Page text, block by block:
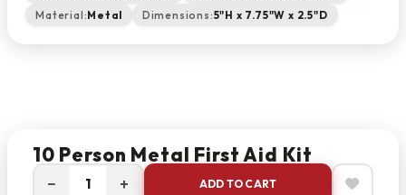
Material:Metal Dimensions:5"H x 7.75"W x 2.5"D
10 Person Metal First Aid Kit
− + ADD TO CART